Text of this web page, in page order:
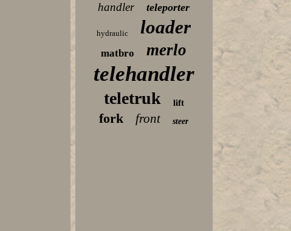
handler teleporter
hydraulic loader
matbro merlo
telehandler
teletruk lift
fork front steer